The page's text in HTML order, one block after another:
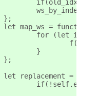
if(old_idx ==
		};
let map_ws =
for (let i =
			}
		};
let replacement =